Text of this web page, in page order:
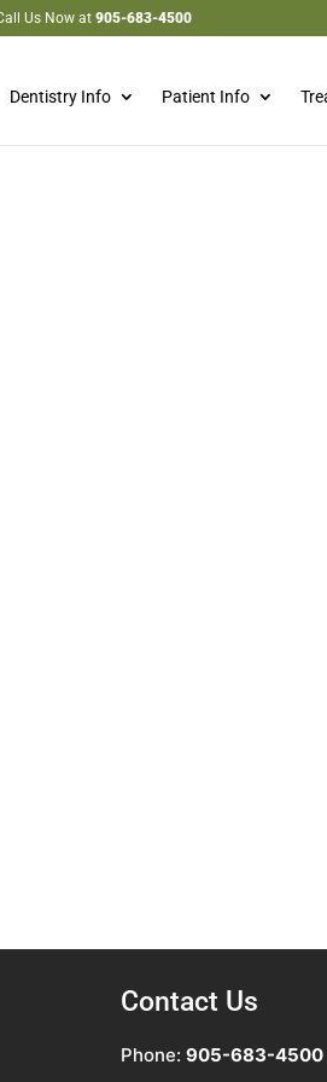
Us Now at 905-683-4500
Dentistry Info Patient Info
Contact Us
Phone:905-683-4500